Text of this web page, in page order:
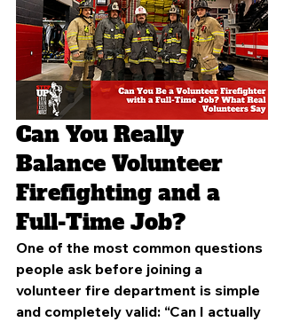
Can You Really
Balance Volunteer
Firefighting and a
Full-Time Job?
One of the most common questions
people ask before joining a
volunteer fire department is simple
and completely valid: “Can I actually